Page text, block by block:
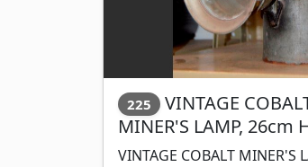
225 VINTAGE
MINER'S LAMP, 26cm
VINTAGE COBALT MINER'S